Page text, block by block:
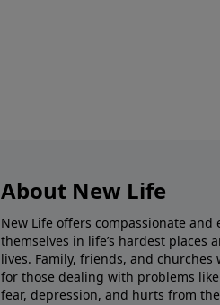
About New Life
New Life offers compassionate
themselves in life’s hardest places
lives. Family, friends, and
for those dealing with problems
fear, depression, and hurts from